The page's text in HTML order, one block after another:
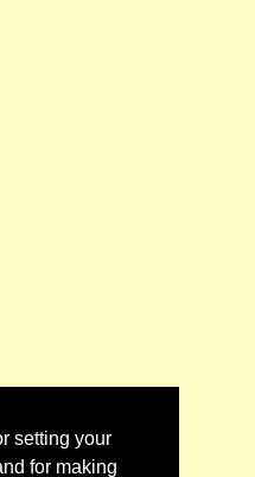
setting your
for making